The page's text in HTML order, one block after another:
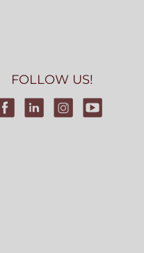
FOLLOW US!